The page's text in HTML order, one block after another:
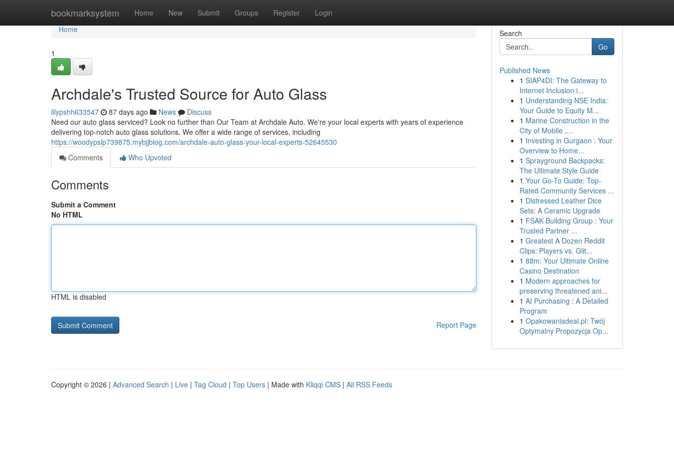
bookmarksystem Home New Submit Groups Register Login
Home
Home
1
Archdale's Trusted Source for Auto Glass
lilypshh633547 87 days ago News
Discuss
Need our auto glass serviced? Look no further than Our Team at Archdale Auto. We're your local experts with years of experience
delivering top-notch auto glass solutions. We offer a wide range of services, including
https://woodypslp739875.mybjjblog.com/archdale-auto-glass-your-local-experts-52645530
Comments
Who Upvoted
Comments
Submit a Comment
No HTML
HTML is disabled
Report Page
Search
Go
Published News
1 SIAP4DI: The Gateway to
Internet Inclusion i...
1 Understanding NSE India:
Your Guide to Equity M...
1 Marine Construction in the
City of Mobile ,...
1 Investing in Gurgaon : Your
Overview to Home...
1 Sprayground Backpacks:
The Ultimate Style Guide
1 Your Go-To Guide: Top-
Rated Community Services ...
1 Distressed Leather Dice
Sets: A Ceramic Upgrade
1 FSAK Building Group : Your
Trusted Partner ...
1 Greatest A Dozen Reddit
Clips: Players vs. Glit...
1 88m: Your Ultimate Online
Casino Destination
1 Modern approaches for
preserving threatened ani...
1 AI Purchasing : A Detailed
Program
1 Opakowaniadeal.pl: Twój
Optymalny Propozycja Op...
Copyright © 2026 | Advanced Search | Live | Tag Cloud | Top Users | Made with Kliqqi CMS | All RSS Feeds